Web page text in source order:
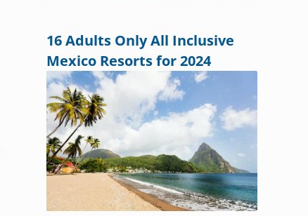
16 Adults Only All Inclusive
Mexico Resorts for 2024